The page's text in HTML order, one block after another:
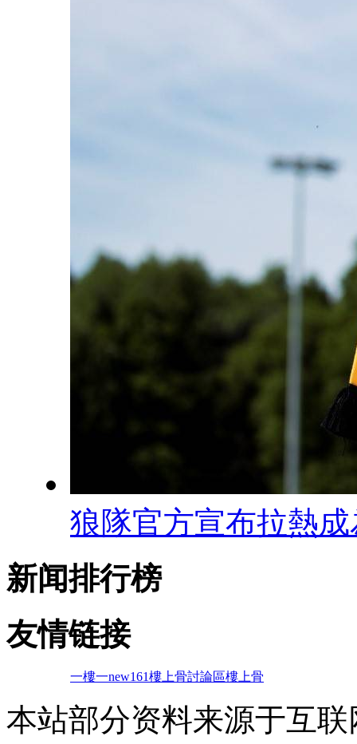
狼隊官方宣布拉熱
新闻排行榜
友情链接
一樓一new161樓上骨討論區樓上骨
本站部分资料来源于互